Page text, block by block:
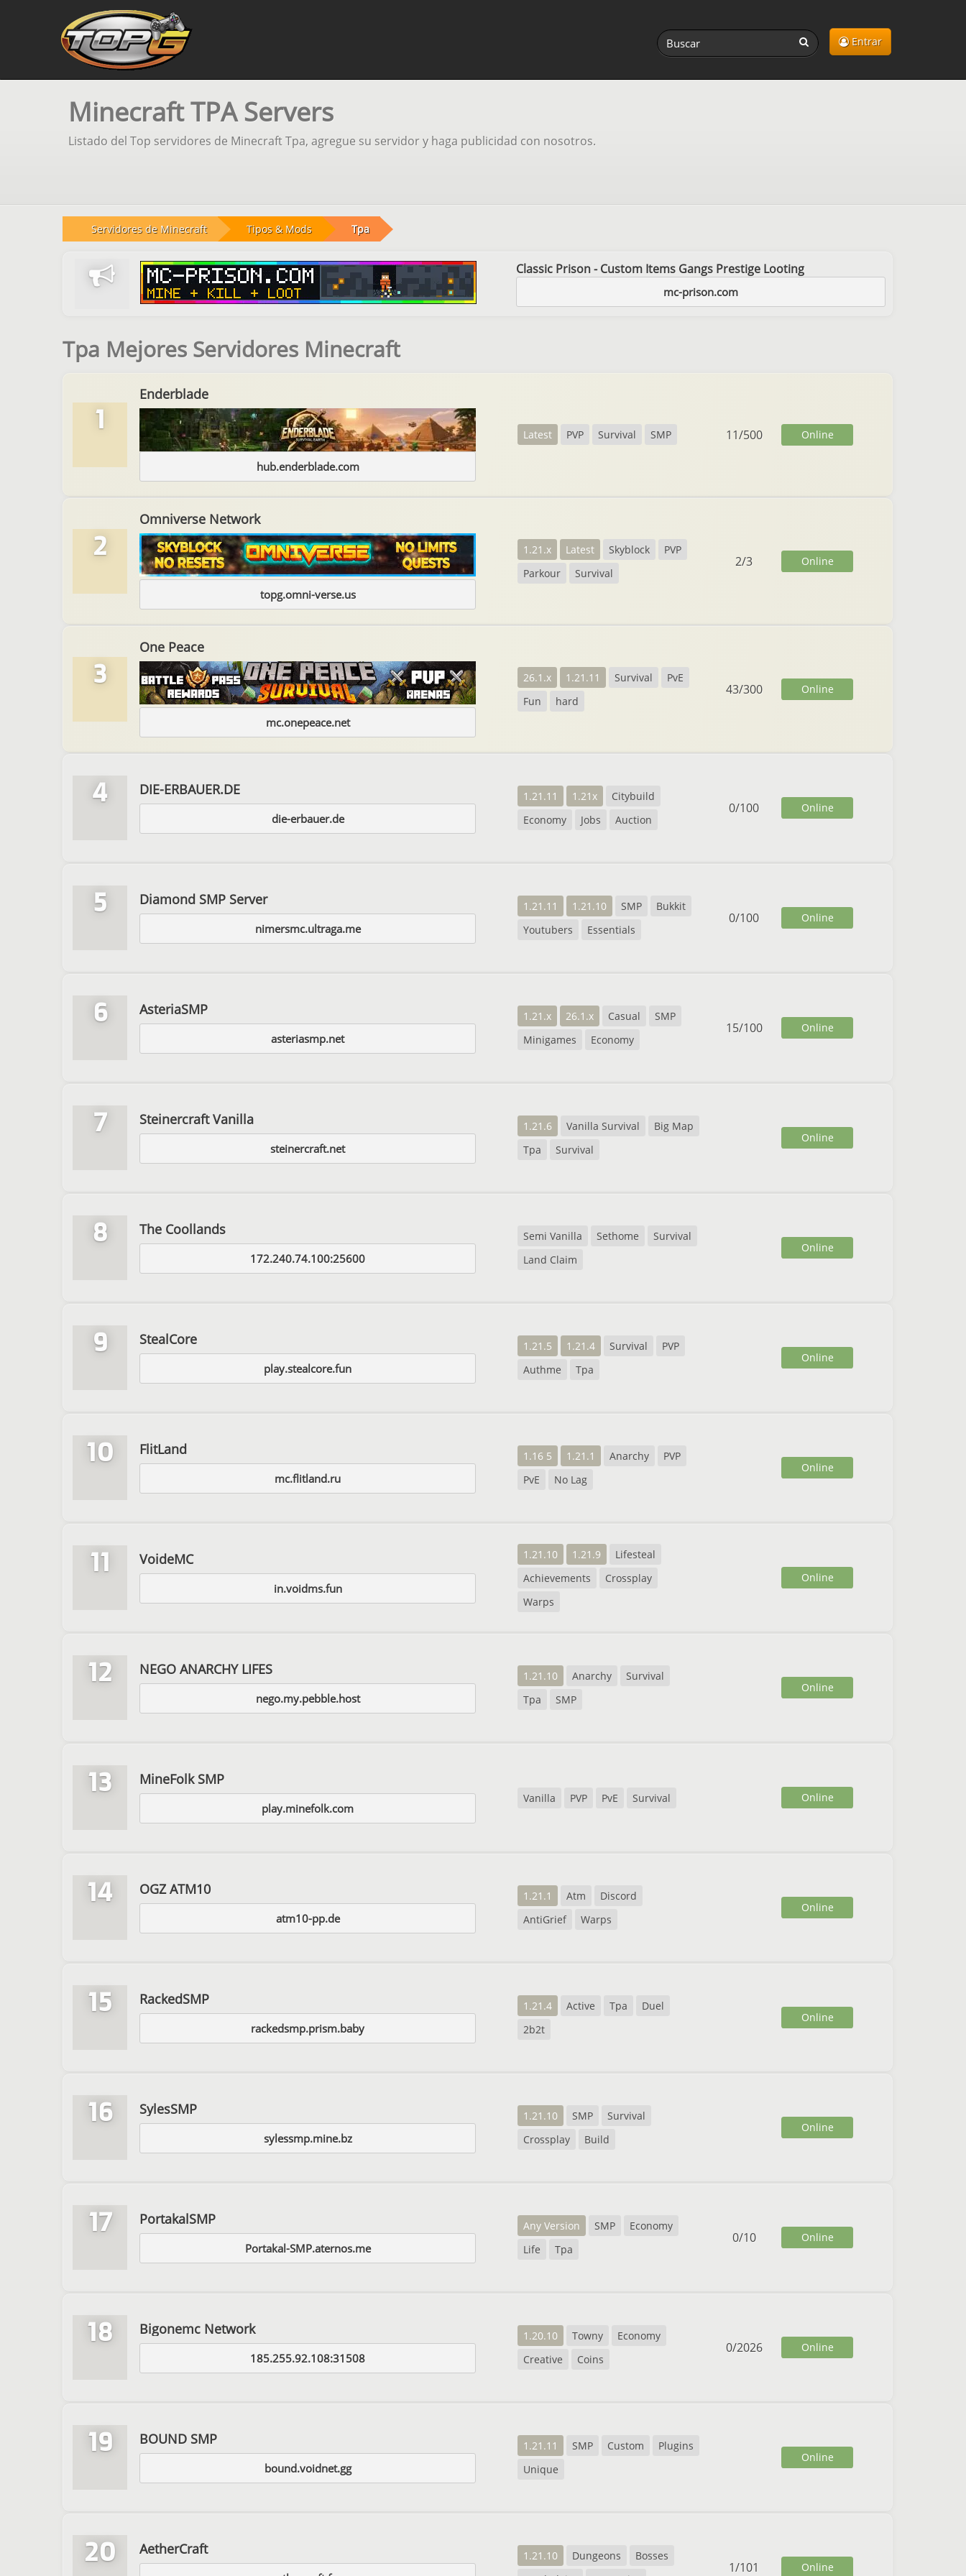
Entrar
Minecraft TPA Servers
Listado del Top servidores de Minecraft Tpa, agregue su servidor y haga publicidad con nosotros.
Servidores de Minecraft Tipos & Mods Tpa
Classic Prison - Custom Items Gangs Prestige Looting
mc-prison.com
Tpa Mejores Servidores Minecraft
1
Enderblade
hub.enderblade.com
Latest PVP Survival SMP 11/500 Online
2
Omniverse Network
topg.omni-verse.us
1.21.x Latest Skyblock
PVP
Parkour
Survival
2/3 Online
3
One Peace
mc.onepeace.net
26.1.x 1.21.11 Survival
PvE
Fun
hard
43/300 Online
4 DIE-ERBAUER.DE
die-erbauer.de
1.21.11 1.21x
Citybuild
Economy
Jobs Auction
0/100 Online
5 Diamond SMP Server
nimersmc.ultraga.me
1.21.11 1.21.10 SMP
Bukkit
Youtubers
Essentials
0/100 Online
6 AsteriaSMP
asteriasmp.net
1.21.x 26.1.x Casual
SMP
Minigames
Economy
15/100 Online
7 Steinercraft Vanilla
steinercraft.net
1.21.6 Vanilla Survival
Big Map
Tpa
Survival
Online
8 The Coollands
172.240.74.100:25600
Semi Vanilla Sethome
Survival
Land Claim
Online
9 StealCore
play.stealcore.fun
1.21.5 1.21.4 Survival
PVP
Authme
Tpa
Online
10 FlitLand
mc.flitland.ru
1.16 5 1.21.1 Anarchy
PVP
PvE
No Lag
Online
11 VoideMC
in.voidms.fun
1.21.10 1.21.9
Lifesteal
Achievements
Crossplay
Warps
Online
12 NEGO ANARCHY LIFES
nego.my.pebble.host
1.21.10 Anarchy
Survival
Tpa
SMP
Online
13 MineFolk SMP
play.minefolk.com
Vanilla PVP PvE Survival Online
14 OGZ ATM10
atm10-pp.de
1.21.1 Atm
Discord
AntiGrief
Warps
Online
15 RackedSMP
rackedsmp.prism.baby
1.21.4 Active Tpa
Duel
2b2t
Online
16 SylesSMP
sylessmp.mine.bz
1.21.10 SMP
Survival
Crossplay
Build
Online
17 PortakalSMP
Portakal-SMP.aternos.me
Any Version SMP
Economy
Life
Tpa
0/10 Online
18 Bigonemc Network
185.255.92.108:31508
1.20.10 Towny
Economy
Creative
Coins
0/2026 Online
19 BOUND SMP
bound.voidnet.gg
1.21.11 SMP Custom
Plugins
Unique
Online
20 AetherCraft 1.21.10 Dungeons
Bosses
1/101 Online